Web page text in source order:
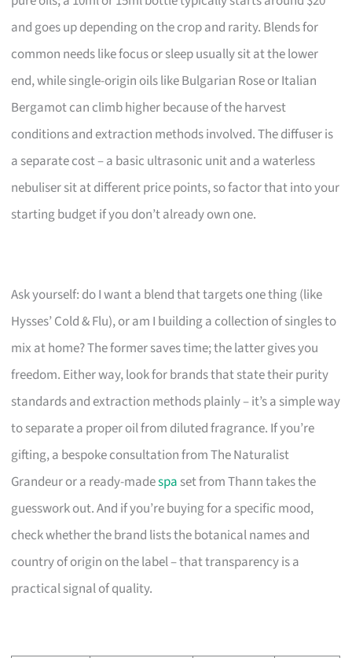
and goes up depending on the crop and rarity. Blends for
common needs like focus or sleep usually sit at the lower
end, while single-origin oils like Bulgarian Rose or Italian
Bergamot can climb higher because of the harvest
conditions and extraction methods involved. The diffuser is
a separate cost – a basic ultrasonic unit and a waterless
nebuliser sit at different price points, so factor that into your
starting budget if you don’t already own one.
Ask yourself: do I want a blend that targets one thing (like
Hysses’ Cold & Flu), or am I building a collection of singles to
mix at home? The former saves time; the latter gives you
freedom. Either way, look for brands that state their purity
standards and extraction methods plainly – it’s a simple way
to separate a proper oil from diluted fragrance. If you’re
gifting, a bespoke consultation from The Naturalist
Grandeur or a ready-madespa set from Thann takes the
guesswork out. And if you’re buying for a specific mood,
check whether the brand lists the botanical names and
country of origin on the label – that transparency is a
practical signal of quality.